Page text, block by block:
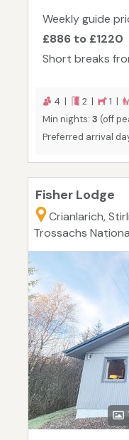
Weekly guide
£886 to £1220
Short breaks
4 | 2 | 1 |
Min nights: 3 (off
Preferred arrival
Fisher Lodge
Crianlarich,
Trossachs